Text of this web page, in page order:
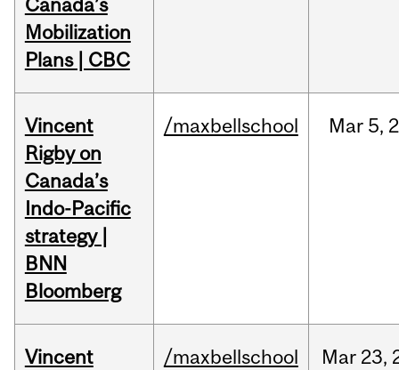
Canada’s
Mobilization
Plans | CBC
Vincent
Rigby on
Canada’s
Indo-Pacific
strategy |
BNN
Bloomberg
/maxbellschool Mar 5,
Vincent
/maxbellschool Mar 23,